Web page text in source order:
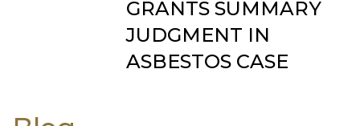
GRANTS SUMMARY
JUDGMENT IN
ASBESTOS CASE